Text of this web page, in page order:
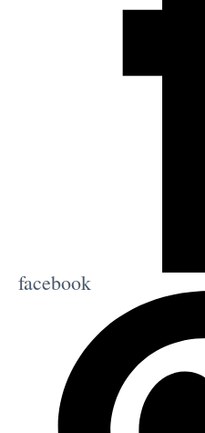
facebook